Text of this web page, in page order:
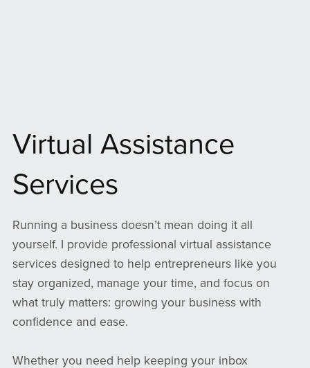
Virtual Assistance
Services
Running a business doesn’t mean doing it all
yourself. I provide professional virtual assistance
services designed to help entrepreneurs like you
stay organized, manage your time, and focus on
what truly matters: growing your business with
confidence and ease.
Whether you need help keeping your inbox